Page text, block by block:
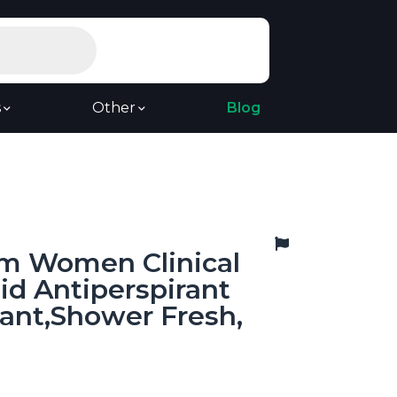
Other Blog
Women Clinical
Antiperspirant
Fresh,